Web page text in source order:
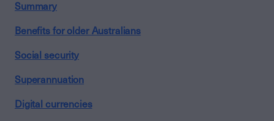
Summary
Benefits for older Australians
Social security
Superannuation
Digital currencies